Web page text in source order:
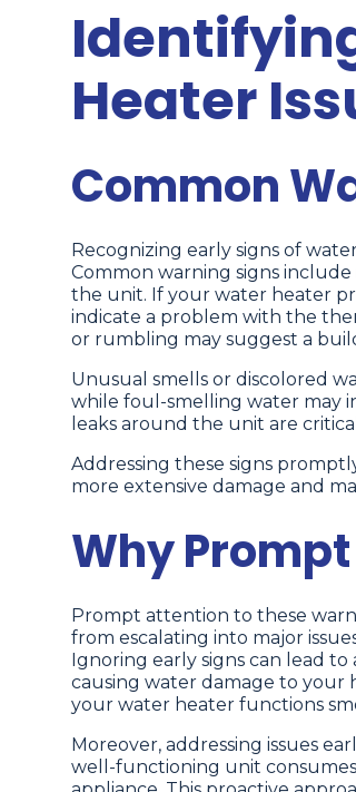
Heater
Common
Recognizing early signs of
Common warning signs
the unit. If your water heater
indicate a problem with the
or rumbling may suggest a
Unusual smells or discolored
while foul-smelling water may
leaks around the unit are
Addressing these signs
more extensive damage and
Why
Prompt attention to these
from escalating into major
Ignoring early signs can lead
causing water damage to your
your water heater functions
Moreover, addressing issues
well-functioning unit